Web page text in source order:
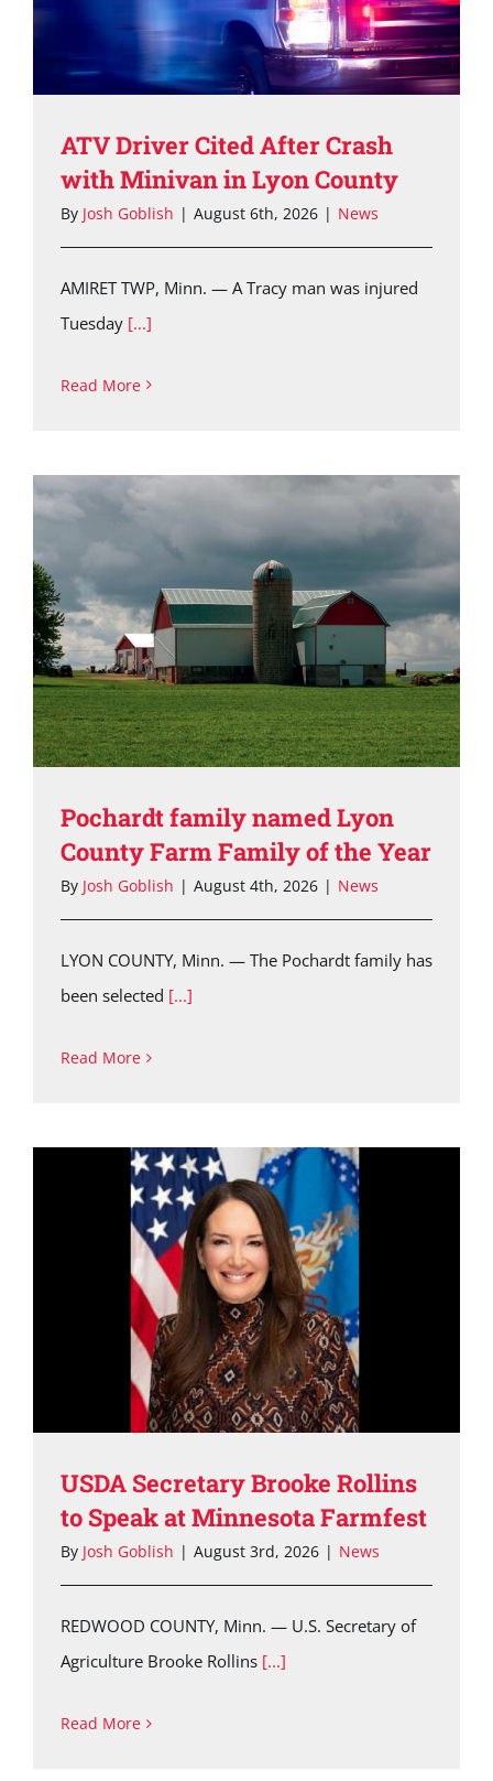
ATV Driver Cited After Crash
with Minivan in Lyon County
By Josh Goblish | August 6th, 2026 | News
AMIRET TWP, Minn. — A Tracy man was injured
Tuesday [...]
Read More
Pochardt family named Lyon
County Farm Family of the Year
By Josh Goblish | August 4th, 2026 | News
LYON COUNTY, Minn. — The Pochardt family has
been selected [...]
Read More
USDA Secretary Brooke Rollins
to Speak at Minnesota Farmfest
By Josh Goblish | August 3rd, 2026 | News
REDWOOD COUNTY, Minn. — U.S. Secretary of
Agriculture Brooke Rollins [...]
Read More